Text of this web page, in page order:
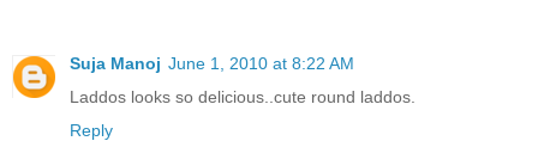
Suja Manoj June 1, 2010 at 8:22 AM
Laddos looks so delicious..cute round laddos.
Reply